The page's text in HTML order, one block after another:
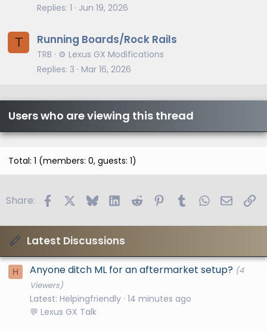
Replies 1 Jun 19, 2026
T Running Boards/Rock Rails
TRB
⚙️ Lexus GX Modifications
Replies 3 Mar 16, 2026
Users who are viewing this thread
Total: 1 (members: 0, guests: 1)
Share: FacebookBlueskyLinkedIn
Reddit PinterestTumblrWhatsApp
Email
Latest Discussions
H Anyone ditch ML for an aftermarket setup? (4
Viewers)
Latest: Helpingfriendly 14 minutes ago
💬 Lexus GX Talk